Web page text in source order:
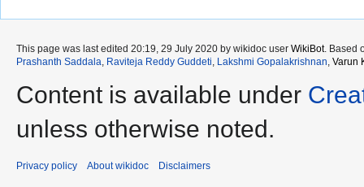
This page was last edited 20:19, 29 July 2020 by wikidoc user WikiBot. Based
Prashanth Saddala, Raviteja Reddy Guddeti, Lakshmi Gopalakrishnan, Varun
Content is available under
unless otherwise noted.
Privacy policy About wikidoc Disclaimers